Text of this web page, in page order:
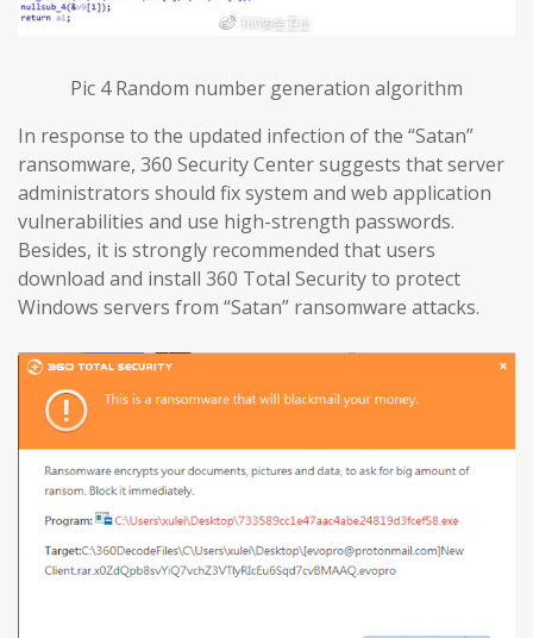
Pic 4 Random number generation algorithm
In response to the updated infection of the “Satan”
ransomware, 360 Security Center suggests that server
administrators should fix system and web application
vulnerabilities and use high-strength passwords.
Besides, it is strongly recommended that users
download and install 360 Total Security to protect
Windows servers from “Satan” ransomware attacks.